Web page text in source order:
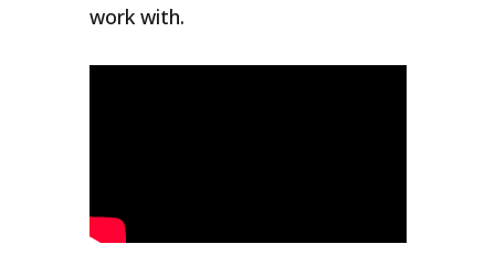
work with.